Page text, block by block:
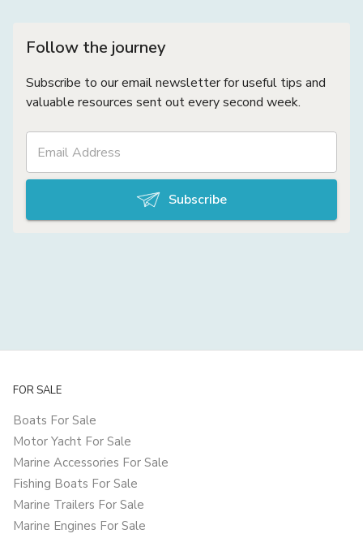
Follow the journey
Subscribe to our email newsletter for useful tips and
valuable resources sent out every second week.
Subscribe
FOR SALE
Boats For Sale
Motor Yacht For Sale
Marine Accessories For Sale
Fishing Boats For Sale
Marine Trailers For Sale
Marine Engines For Sale